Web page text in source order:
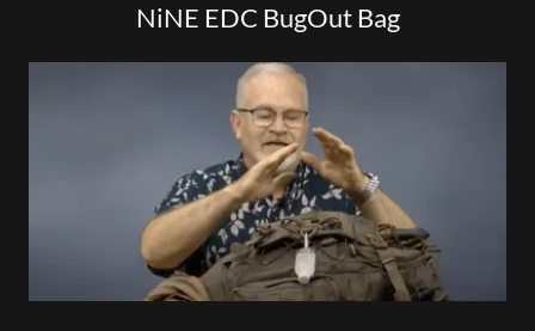
NiNE EDC BugOut Bag